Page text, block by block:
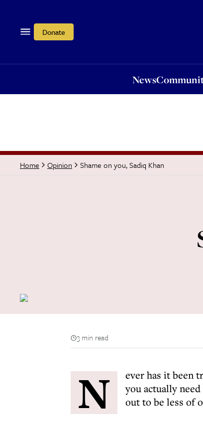
Donate
News
Home Opinion Shame on you, Sadiq Khan
3 min read
N
ever has it been
you actually
out to be less of